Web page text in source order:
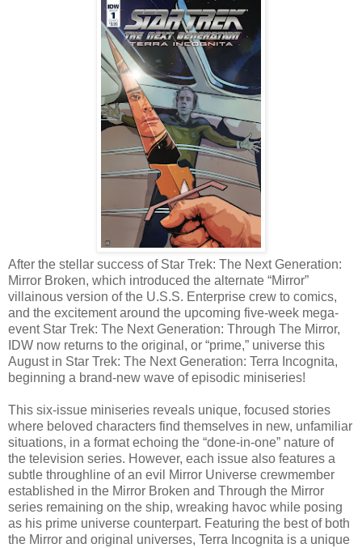
After the stellar success of Star Trek: The Next Generation:
Mirror Broken, which introduced the alternate “Mirror”
villainous version of the U.S.S. Enterprise crew to comics,
and the excitement around the upcoming five-week mega-
event Star Trek: The Next Generation: Through The Mirror,
IDW now returns to the original, or “prime,” universe this
August in Star Trek: The Next Generation: Terra Incognita,
beginning a brand-new wave of episodic miniseries!
This six-issue miniseries reveals unique, focused stories
where beloved characters find themselves in new, unfamiliar
situations, in a format echoing the “done-in-one” nature of
the television series. However, each issue also features a
subtle throughline of an evil Mirror Universe crewmember
established in the Mirror Broken and Through the Mirror
series remaining on the ship, wreaking havoc while posing
as his prime universe counterpart. Featuring the best of both
the Mirror and original universes, Terra Incognita is a unique